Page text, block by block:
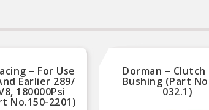
– For Use
Earlier 289/
180000Psi
No.150-2201)
Dorman –
Bushing (Part
032.1)